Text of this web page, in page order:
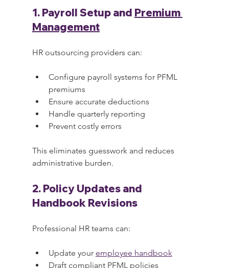
1. Payroll Setup and Premium
Management
HR outsourcing providers can:
Configure payroll systems for PFML
premiums
Ensure accurate deductions
Handle quarterly reporting
Prevent costly errors
This eliminates guesswork and reduces
administrative burden.
2. Policy Updates and
Handbook Revisions
Professional HR teams can:
Update your employee handbook
Draft compliant PFML policies